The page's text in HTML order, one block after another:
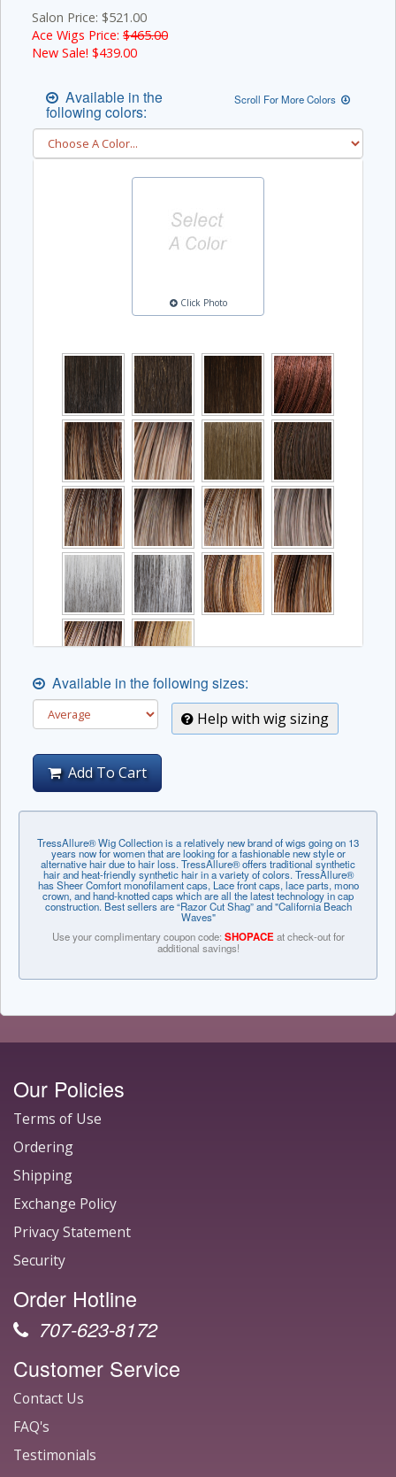
Salon Price: $521.00
Ace Wigs Price: $465.00
New Sale! $439.00
Available in the
following colors:
Scroll For More Colors
Click Photo
Available in the following sizes:
Help with wig sizing
Add To Cart
TressAllure® Wig Collection is a relatively new brand of wigs going on 13
years now for women that are looking for a fashionable new style or
alternative hair due to hair loss. TressAllure® offers traditional synthetic
hair and heat-friendly synthetic hair in a variety of colors. TressAllure®
has Sheer Comfort monofilament caps, Lace front caps, lace parts, mono
crown, and hand-knotted caps which are all the latest technology in cap
construction. Best sellers are “Razor Cut Shag” and "California Beach
Waves"
Use your complimentary coupon code: SHOPACE at check-out for
additional savings!
Our Policies
Terms of Use
Ordering
Shipping
Exchange Policy
Privacy Statement
Security
Order Hotline
707-623-8172
Customer Service
Contact Us
FAQ's
Testimonials